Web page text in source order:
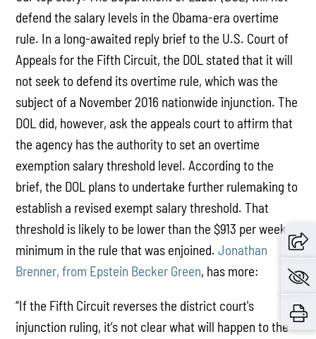
defend the salary levels in the Obama-era overtime
rule. In a long-awaited reply brief to the U.S. Court of
Appeals for the Fifth Circuit, the DOL stated that it will
not seek to defend its overtime rule, which was the
subject of a November 2016 nationwide injunction. The
DOL did, however, ask the appeals court to affirm that
the agency has the authority to set an overtime
exemption salary threshold level. According to the
brief, the DOL plans to undertake further rulemaking to
establish a revised exempt salary threshold. That
threshold is likely to be lower than the $913 per week
minimum in the rule that was enjoined.Jonathan
Brenner, from Epstein Becker Green, has more:
“If the Fifth Circuit reverses the district court's
injunction ruling, it’s not clear what will happen to the